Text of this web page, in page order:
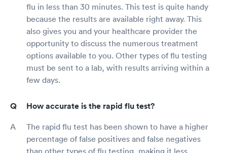
flu in less than 30 minutes. This test is quite handy
because the results are available right away. This
also gives you and your healthcare provider the
opportunity to discuss the numerous treatment
options available to you. Other types of flu testing
must be sent to a lab, with results arriving within a
few days.
How accurate is the rapid flu test?
The rapid flu test has been shown to have a higher
percentage of false positives and false negatives
than other types of flu testing, making it less